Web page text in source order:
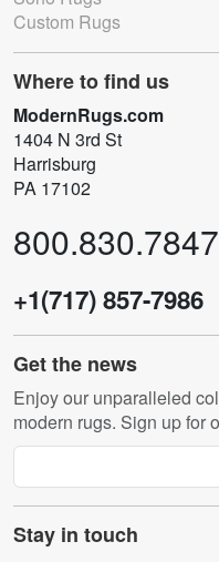
Custom Rugs
Where to find us
ModernRugs.com
1404 N 3rd St
Harrisburg
PA 17102
800.830.7847
+1(717) 857-7986
Get the news
Enjoy our unparalleled
modern rugs. Sign up for
Stay in touch